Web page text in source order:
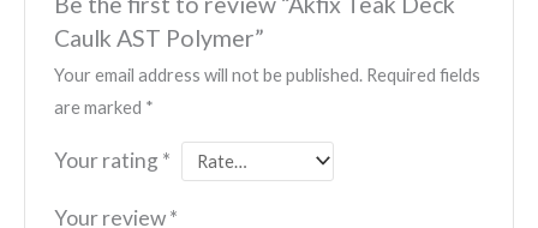
Caulk AST Polymer”
Your email address will not be published. Required fields
are marked *
Your rating *
Your review*